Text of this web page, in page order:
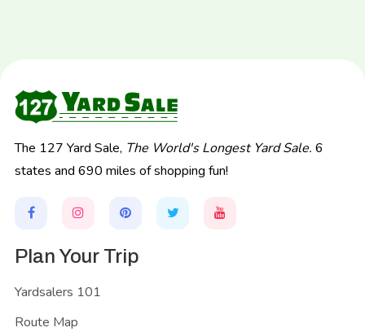
The 127 Yard Sale, The World's Longest Yard Sale. 6
states and 690 miles of shopping fun!
Plan Your Trip
Yardsalers 101
Route Map